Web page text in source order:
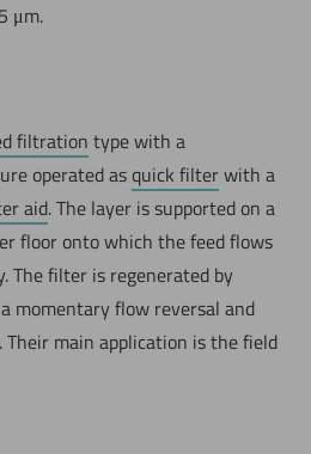
μm.
filtration type with a
operated asquick filterwith a
aid. The layer is supported on a
floor onto which the feed flows
The filter is regenerated by
momentary flow reversal and
Their main application is the field